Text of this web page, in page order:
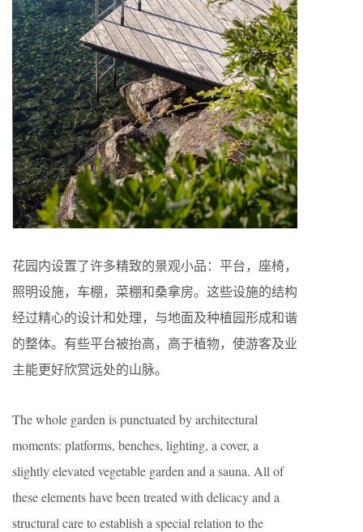
花园内设置了许多精致的景观小品：平台，座椅，
照明设施，车棚，菜棚和桑拿房。这些设施的结构
经过精心的设计和处理，与地面及种植园形成和谐
的整体。有些平台被抬高，高于植物，使游客及业
主能更好欣赏远处的山脉。
The whole garden is punctuated by architectural
moments: platforms, benches, lighting, a cover, a
slightly elevated vegetable garden and a sauna. All of
these elements have been treated with delicacy and a
structural care to establish a special relation to the